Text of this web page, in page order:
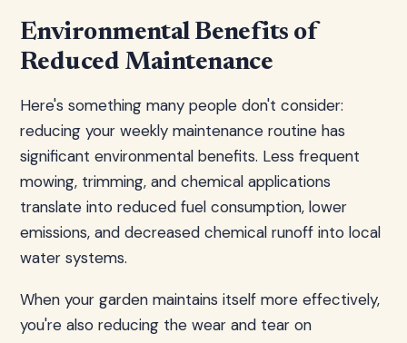
Environmental Benefits of
Reduced Maintenance
Here's something many people don't consider:
reducing your weekly maintenance routine has
significant environmental benefits. Less frequent
mowing, trimming, and chemical applications
translate into reduced fuel consumption, lower
emissions, and decreased chemical runoff into local
water systems.
When your garden maintains itself more effectively,
you're also reducing the wear and tear on